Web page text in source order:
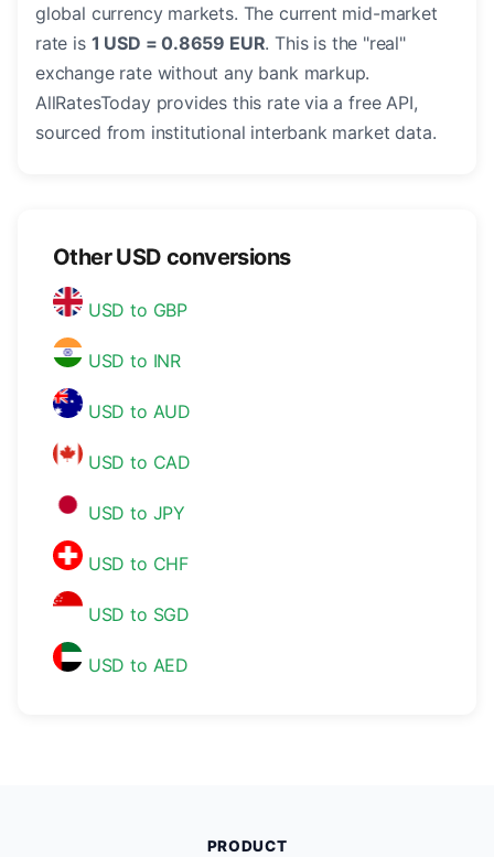
global currency markets. The current mid-market
rate is 1 USD = 0.8659 EUR. This is the "real"
exchange rate without any bank markup.
AllRatesToday provides this rate via a free API,
sourced from institutional interbank market data.
Other USD conversions
USD to GBP
USD to INR
USD to AUD
USD to CAD
USD to JPY
USD to CHF
USD to SGD
USD to AED
PRODUCT